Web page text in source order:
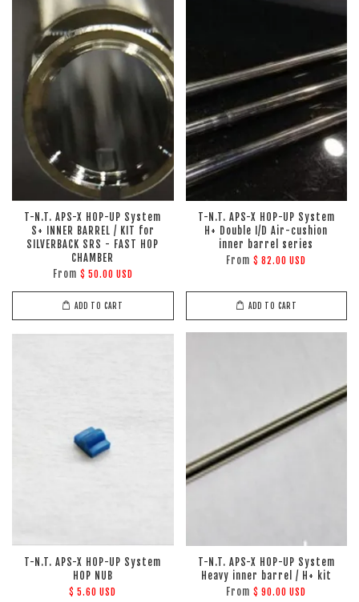
T-N.T. APS-X HOP-UP System
S+ INNER BARREL / KIT for
SILVERBACK SRS - FAST HOP
CHAMBER
From $ 50.00 USD
ADD TO CART
T-N.T. APS-X HOP-UP System
H+ Double I/D Air-cushion
inner barrel series
From$ 82.00 USD
ADD TO CART
T-N.T. APS-X HOP-UP System
HOP NUB
$ 5.60 USD
T-N.T. APS-X HOP-UP System
Heavy inner barrel / H+ kit
From$ 90.00 USD